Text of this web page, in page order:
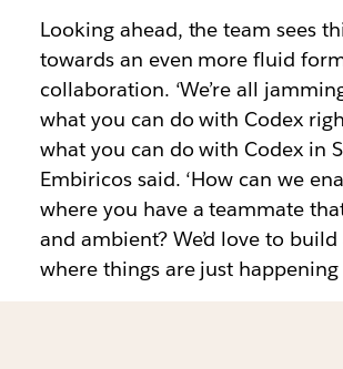
Looking ahead, the team sees
towards an even more fluid
collaboration. ‘We’re all
what you can do with Codex
what you can do with Codex in
Embiricos said. ‘How can we
where you have a teammate
and ambient? We’d love to
where things are just happening